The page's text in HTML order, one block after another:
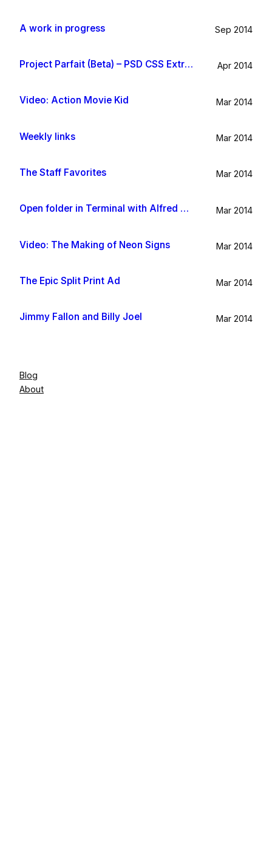
A work in progress Sep 2014
Project Parfait (Beta) – PSD CSS Extraction Apr 2014
Video: Action Movie Kid Mar 2014
Weekly links Mar 2014
The Staff Favorites Mar 2014
Open folder in Terminal with Alfred App Mar 2014
Video: The Making of Neon Signs Mar 2014
The Epic Split Print Ad Mar 2014
Jimmy Fallon and Billy Joel Mar 2014
Blog
About